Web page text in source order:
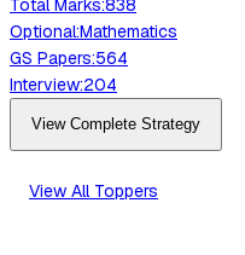
Total Marks:838
Optional:Mathematics
GS Papers:564
Interview:204
View Complete Strategy
View All Toppers